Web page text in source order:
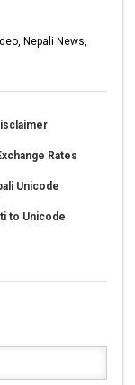
Nepali News,
Rates
Unicode
to Unicode